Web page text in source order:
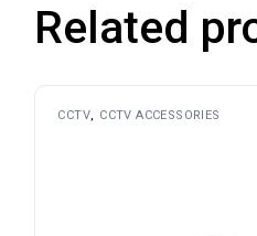
Related
CCTV CCTV ACCESSORIES